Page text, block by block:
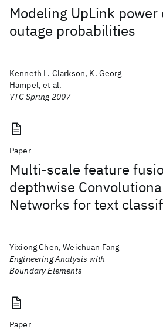
Modeling UpLink
outage probabilities
Kenneth L. Clarkson, K. Georg
Hampel, et al.
VTC Spring 2007
Paper
Multi-scale feature
depthwise
Networks for text
Yixiong Chen, Weichuan Fang
Engineering Analysis with
Boundary Elements
Paper